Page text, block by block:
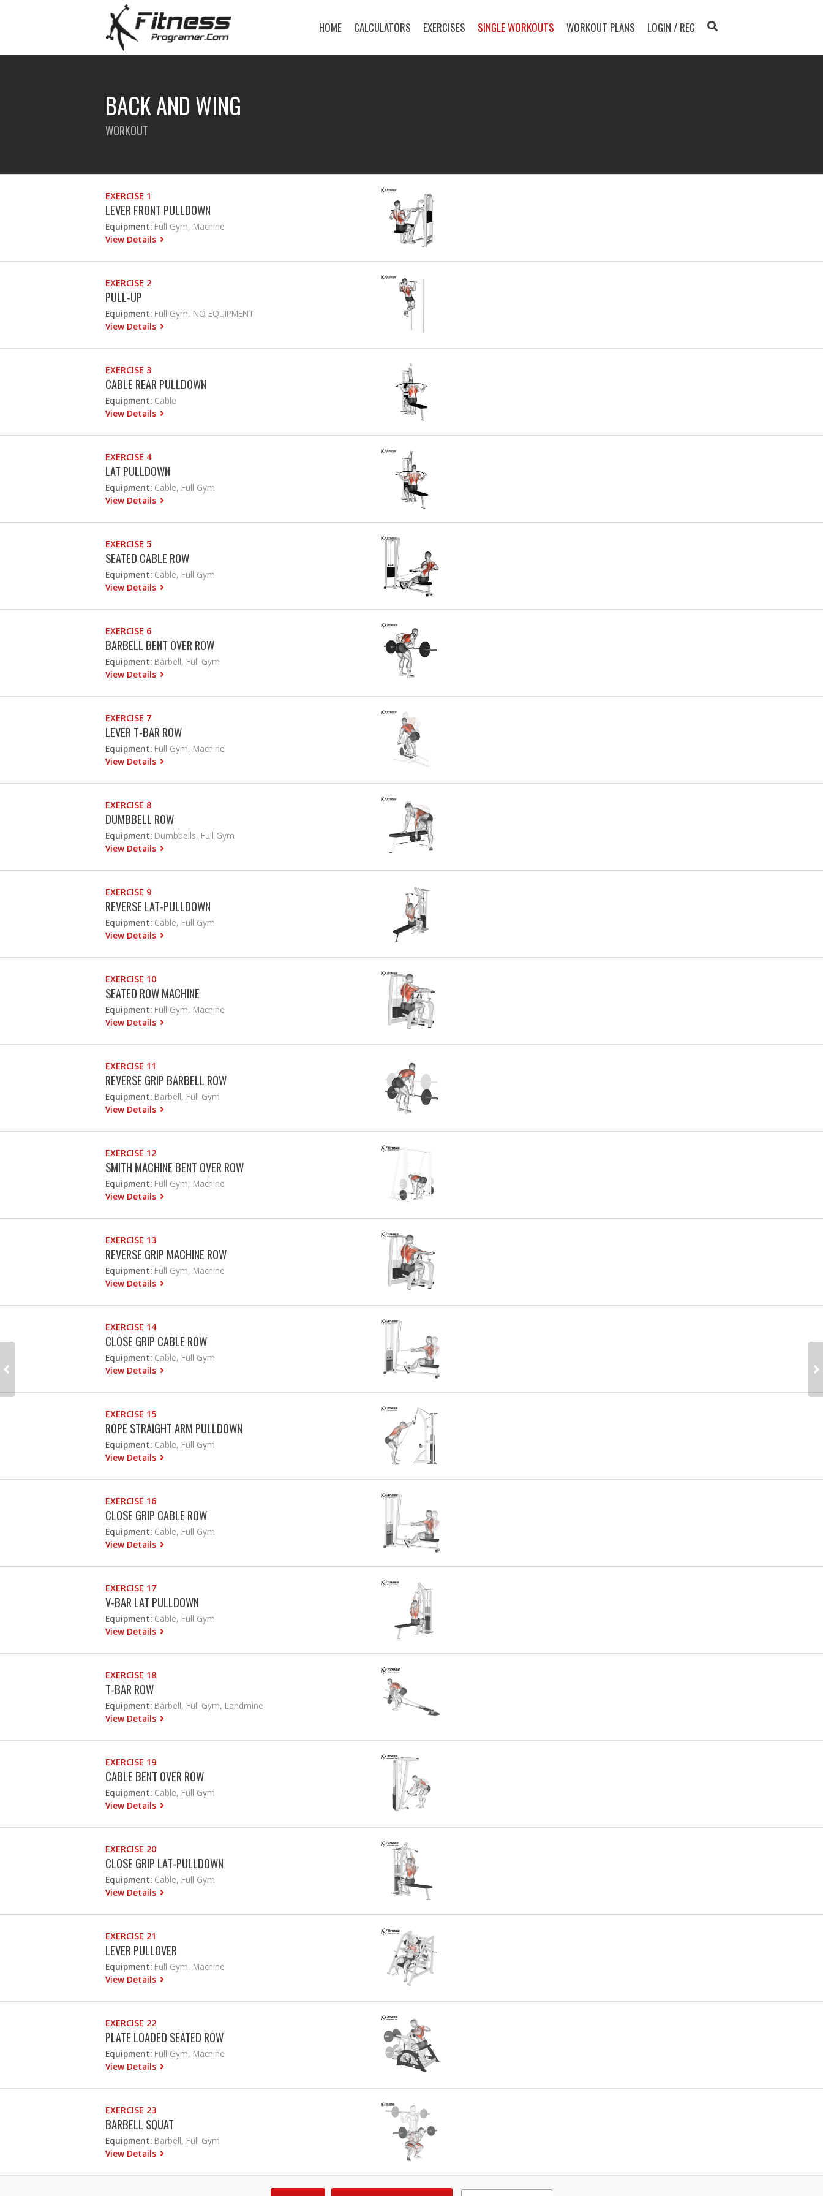
HOME CALCULATORS EXERCISES SINGLE WORKOUTS WORKOUT PLANS LOGIN / REG
BACK AND WING
WORKOUT
EXERCISE 1
LEVER FRONT PULLDOWN
Equipment: Full Gym, Machine
View Details
EXERCISE 2
PULL-UP
Equipment: Full Gym, NO EQUIPMENT
View Details
EXERCISE 3
CABLE REAR PULLDOWN
Equipment: Cable
View Details
EXERCISE 4
LAT PULLDOWN
Equipment: Cable, Full Gym
View Details
EXERCISE 5
SEATED CABLE ROW
Equipment: Cable, Full Gym
View Details
EXERCISE 6
BARBELL BENT OVER ROW
Equipment: Barbell, Full Gym
View Details
EXERCISE 7
LEVER T-BAR ROW
Equipment: Full Gym, Machine
View Details
EXERCISE 8
DUMBBELL ROW
Equipment: Dumbbells, Full Gym
View Details
EXERCISE 9
REVERSE LAT-PULLDOWN
Equipment: Cable, Full Gym
View Details
EXERCISE 10
SEATED ROW MACHINE
Equipment: Full Gym, Machine
View Details
EXERCISE 11
REVERSE GRIP BARBELL ROW
Equipment: Barbell, Full Gym
View Details
EXERCISE 12
SMITH MACHINE BENT OVER ROW
Equipment: Full Gym, Machine
View Details
EXERCISE 13
REVERSE GRIP MACHINE ROW
Equipment: Full Gym, Machine
View Details
EXERCISE 14
CLOSE GRIP CABLE ROW
Equipment: Cable, Full Gym
View Details
EXERCISE 15
ROPE STRAIGHT ARM PULLDOWN
Equipment: Cable, Full Gym
View Details
EXERCISE 16
CLOSE GRIP CABLE ROW
Equipment: Cable, Full Gym
View Details
EXERCISE 17
V-BAR LAT PULLDOWN
Equipment: Cable, Full Gym
View Details
EXERCISE 18
T-BAR ROW
Equipment: Barbell, Full Gym, Landmine
View Details
EXERCISE 19
CABLE BENT OVER ROW
Equipment: Cable, Full Gym
View Details
EXERCISE 20
CLOSE GRIP LAT-PULLDOWN
Equipment: Cable, Full Gym
View Details
EXERCISE 21
LEVER PULLOVER
Equipment: Full Gym, Machine
View Details
EXERCISE 22
PLATE LOADED SEATED ROW
Equipment: Full Gym, Machine
View Details
EXERCISE 23
BARBELL SQUAT
Equipment: Barbell, Full Gym
View Details